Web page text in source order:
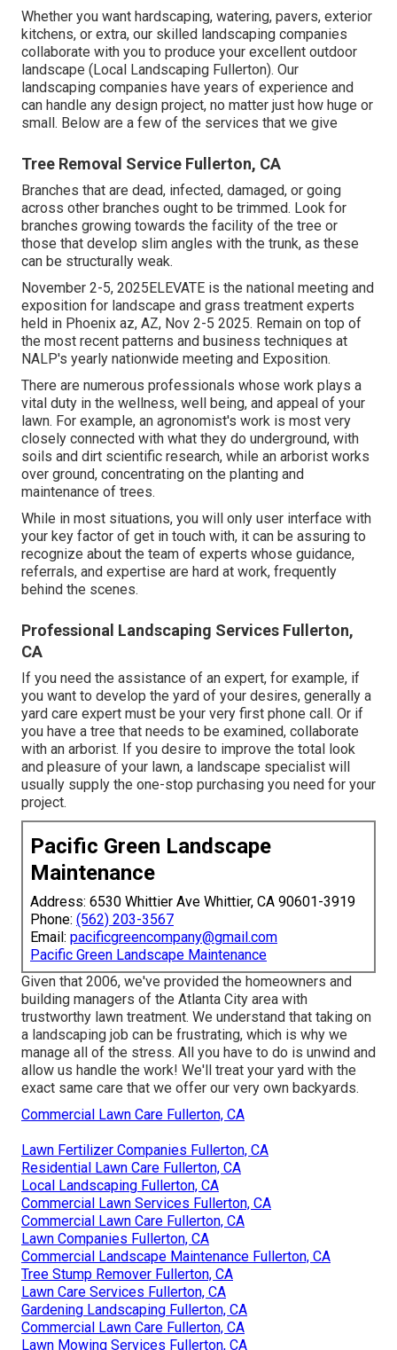
Whether you want hardscaping, watering, pavers, exterior
kitchens, or extra, our skilled landscaping companies
collaborate with you to produce your excellent outdoor
landscape (Local Landscaping Fullerton). Our
landscaping companies have years of experience and
can handle any design project, no matter just how huge or
small. Below are a few of the services that we give
Tree Removal Service Fullerton, CA
Branches that are dead, infected, damaged, or going
across other branches ought to be trimmed. Look for
branches growing towards the facility of the tree or
those that develop slim angles with the trunk, as these
can be structurally weak.
November 2-5, 2025ELEVATE is the national meeting and
exposition for landscape and grass treatment experts
held in Phoenix az, AZ, Nov 2-5 2025. Remain on top of
the most recent patterns and business techniques at
NALP's yearly nationwide meeting and Exposition.
There are numerous professionals whose work plays a
vital duty in the wellness, well being, and appeal of your
lawn. For example, an agronomist's work is most very
closely connected with what they do underground, with
soils and dirt scientific research, while an arborist works
over ground, concentrating on the planting and
maintenance of trees.
While in most situations, you will only user interface with
your key factor of get in touch with, it can be assuring to
recognize about the team of experts whose guidance,
referrals, and expertise are hard at work, frequently
behind the scenes.
Professional Landscaping Services Fullerton,
CA
If you need the assistance of an expert, for example, if
you want to develop the yard of your desires, generally a
yard care expert must be your very first phone call. Or if
you have a tree that needs to be examined, collaborate
with an arborist. If you desire to improve the total look
and pleasure of your lawn, a landscape specialist will
usually supply the one-stop purchasing you need for your
project.
Pacific Green Landscape
Maintenance
Address: 6530 Whittier Ave Whittier, CA 90601-3919
Phone: (562) 203-3567
Email: pacificgreencompany@gmail.com
Pacific Green Landscape Maintenance
Given that 2006, we've provided the homeowners and
building managers of the Atlanta City area with
trustworthy lawn treatment. We understand that taking on
a landscaping job can be frustrating, which is why we
manage all of the stress. All you have to do is unwind and
allow us handle the work! We'll treat your yard with the
exact same care that we offer our very own backyards.
Commercial Lawn Care Fullerton, CA
Lawn Fertilizer Companies Fullerton, CA
Residential Lawn Care Fullerton, CA
Local Landscaping Fullerton, CA
Commercial Lawn Services Fullerton, CA
Commercial Lawn Care Fullerton, CA
Lawn Companies Fullerton, CA
Commercial Landscape Maintenance Fullerton, CA
Tree Stump Remover Fullerton, CA
Lawn Care Services Fullerton, CA
Gardening Landscaping Fullerton, CA
Commercial Lawn Care Fullerton, CA
Lawn Mowing Services Fullerton, CA